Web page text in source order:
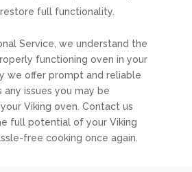
full functionality.
Service, we understand the
functioning oven in your
we offer prompt and reliable
issues you may be
Viking oven. Contact us
full potential of your Viking
free cooking once again.